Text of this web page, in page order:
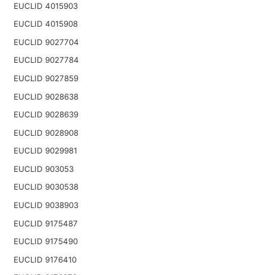
EUCLID 4015903
EUCLID 4015908
EUCLID 9027704
EUCLID 9027784
EUCLID 9027859
EUCLID 9028638
EUCLID 9028639
EUCLID 9028908
EUCLID 9029981
EUCLID 903053
EUCLID 9030538
EUCLID 9038903
EUCLID 9175487
EUCLID 9175490
EUCLID 9176410